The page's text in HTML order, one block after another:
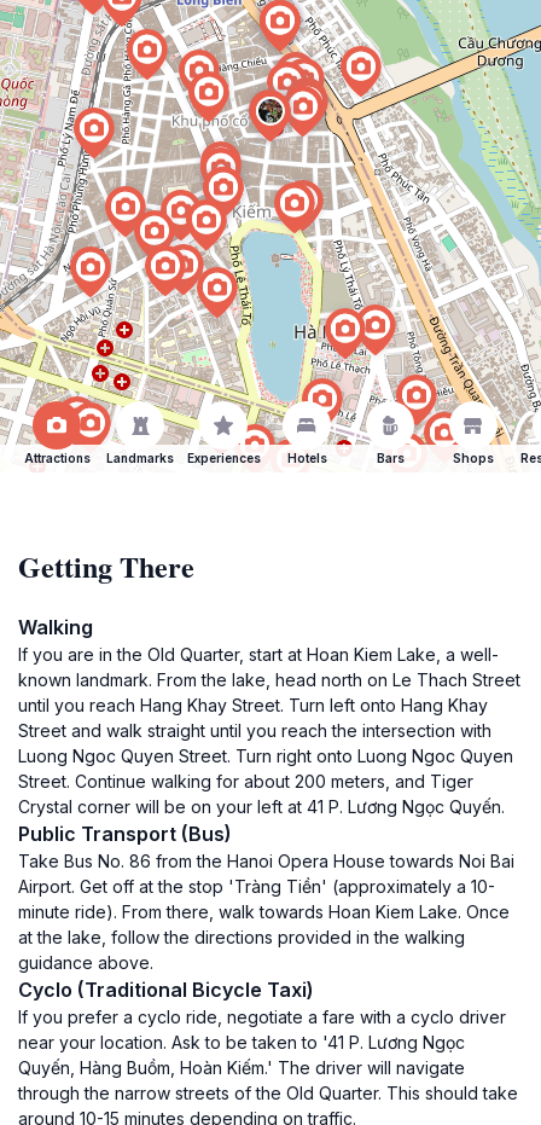
Attractions Landmarks Experiences Hotels Bars Shops
Getting There
Walking
If you are in the Old Quarter, start at Hoan Kiem Lake, a well-
known landmark. From the lake, head north on Le Thach Street
until you reach Hang Khay Street. Turn left onto Hang Khay
Street and walk straight until you reach the intersection with
Luong Ngoc Quyen Street. Turn right onto Luong Ngoc Quyen
Street. Continue walking for about 200 meters, and Tiger
Crystal corner will be on your left at 41 P. Lương Ngọc Quyến.
Public Transport (Bus)
Take Bus No. 86 from the Hanoi Opera House towards Noi Bai
Airport. Get off at the stop 'Tràng Tiền' (approximately a 10-
minute ride). From there, walk towards Hoan Kiem Lake. Once
at the lake, follow the directions provided in the walking
guidance above.
Cyclo (Traditional Bicycle Taxi)
If you prefer a cyclo ride, negotiate a fare with a cyclo driver
near your location. Ask to be taken to '41 P. Lương Ngọc
Quyến, Hàng Buồm, Hoàn Kiếm.' The driver will navigate
through the narrow streets of the Old Quarter. This should take
around 10-15 minutes depending on traffic.